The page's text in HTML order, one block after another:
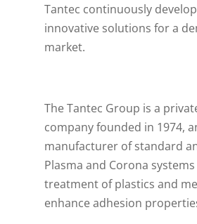
Tantec continuously
innovative solutions for a
market.
The Tantec Group is a
company founded in 1974,
manufacturer of standard
Plasma and Corona
treatment of plastics and
enhance adhesion